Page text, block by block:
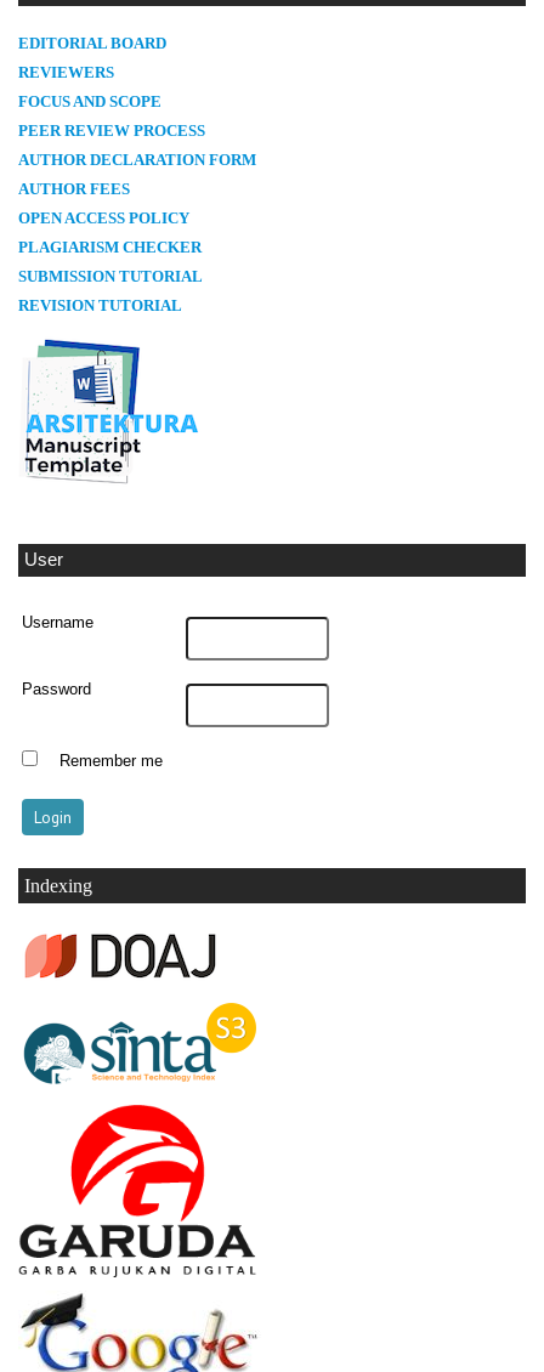
EDITORIAL BOARD
REVIEWERS
FOCUS AND SCOPE
PEER REVIEW PROCESS
AUTHOR DECLARATION FORM
AUTHOR FEES
OPEN ACCESS POLICY
PLAGIARISM CHECKER
SUBMISSION TUTORIAL
REVISION TUTORIAL
User
Username
Password
Remember me
Indexing